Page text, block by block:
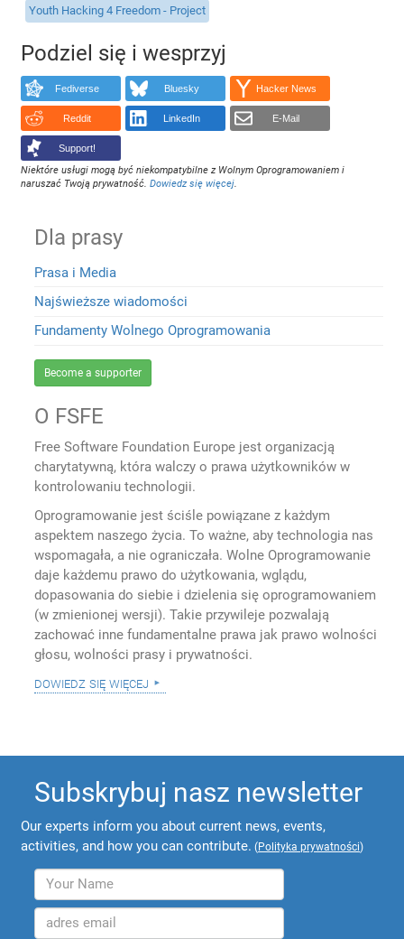
Youth Hacking 4 Freedom - Project
Podziel się i wesprzyj
Fediverse Bluesky Hacker News
Reddit LinkedIn E-Mail
Support!
Niektóre usługi mogą być niekompatybilne z Wolnym Oprogramowaniem i
naruszać Twoją prywatność.Dowiedz się więcej.
Dla prasy
Prasa i Media
Najświeższe wiadomości
Fundamenty Wolnego Oprogramowania
Become a supporter
O FSFE
Free Software Foundation Europe jest organizacją
charytatywną, która walczy o prawa użytkowników w
kontrolowaniu technologii.
Oprogramowanie jest ściśle powiązane z każdym
aspektem naszego życia. To ważne, aby technologia nas
wspomagała, a nie ograniczała. Wolne Oprogramowanie
daje każdemu prawo do użytkowania, wglądu,
dopasowania do siebie i dzielenia się oprogramowaniem
(w zmienionej wersji). Takie przywileje pozwalają
zachować inne fundamentalne prawa jak prawo wolności
głosu, wolności prasy i prywatności.
dowiedz się więcej
Subskrybuj nasz newsletter
Our experts inform you about current news, events,
activities, and how you can contribute. (Polityka prywatności)